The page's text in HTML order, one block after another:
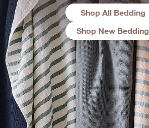
Shop All Bedding
Shop New Bedding